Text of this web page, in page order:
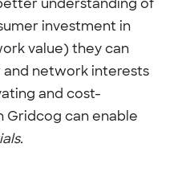
understanding of
investment in
value) they can
network interests
and cost-
Gridcog can enable